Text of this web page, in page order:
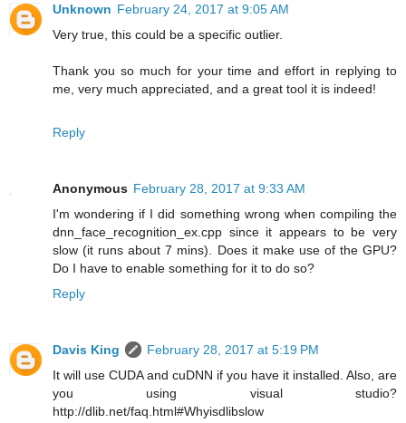
Unknown February 24, 2017 at 9:05 AM
Very true, this could be a specific outlier.
Thank you so much for your time and effort in replying to
me, very much appreciated, and a great tool it is indeed!
Reply
Anonymous February 28, 2017 at 9:33 AM
I'm wondering if I did something wrong when compiling the
dnn_face_recognition_ex.cpp since it appears to be very
slow (it runs about 7 mins). Does it make use of the GPU?
Do I have to enable something for it to do so?
Reply
Davis King
February 28, 2017 at 5:19 PM
It will use CUDA and cuDNN if you have it installed. Also, are
you using visual studio?
http://dlib.net/faq.html#Whyisdlibslow